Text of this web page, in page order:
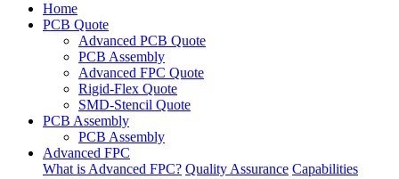
Home
PCB Quote
Advanced PCB Quote
PCB Assembly
Advanced FPC Quote
Rigid-Flex Quote
SMD-Stencil Quote
PCB Assembly
PCB Assembly
Advanced FPC
What is Advanced FPC? Quality Assurance Capabilities